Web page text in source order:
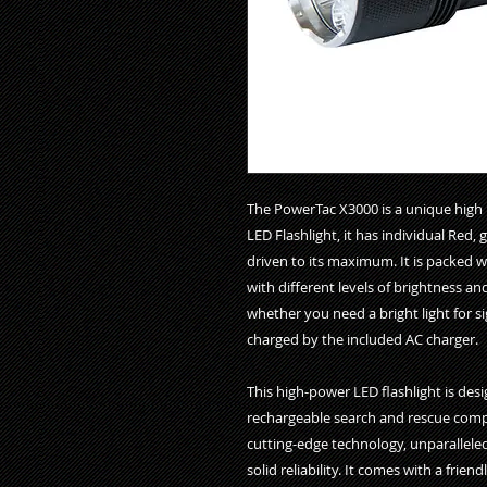
The PowerTac X3000 is a unique
LED Flashlight, it has individual Red,
driven to its maximum. It is packed
with different levels of brightness
whether you need a bright light for
charged by the included AC charger.
This high-power LED flashlight is
rechargeable search and rescue
cutting-edge technology,
solid reliability. It comes with a